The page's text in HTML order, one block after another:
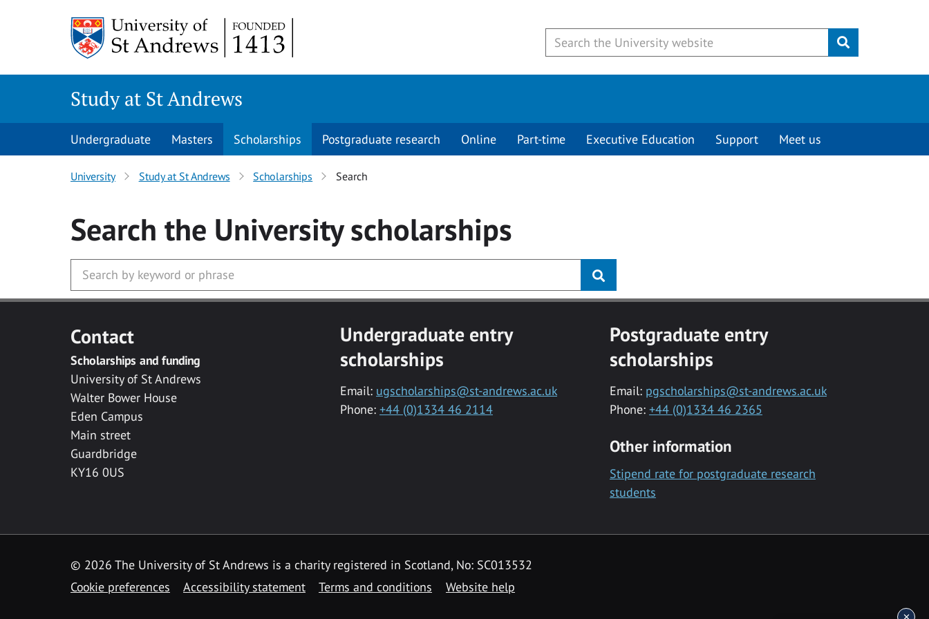
Submit
Study at St Andrews
Undergraduate Masters Scholarships Postgraduate research Online Part-time Executive Education Support Meet us
University Study at St Andrews Scholarships Search
Search the Universityscholarships
Contact
Scholarships and funding
University of St Andrews
Walter Bower House
Eden Campus
Main street
Guardbridge
KY16 0US
Undergraduate entry
scholarships
Email: ugscholarships@st-andrews.ac.uk
Phone: +44 (0)1334 46 2114
Postgraduate entry
scholarships
Email: pgscholarships@st-andrews.ac.uk
Phone: +44 (0)1334 46 2365
Other information
Stipend rate for postgraduate research
students
© 2026 The University of St Andrews is a charity registered in Scotland, No: SC013532
Cookie preferences
Accessibility statement Terms and conditions Website help